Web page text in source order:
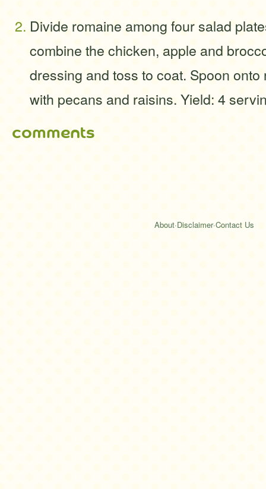
Divide romaine among four salad
combine the chicken, apple and
dressing and toss to coat. Spoon
with pecans and raisins. Yield: 4
comments
About·Disclaimer·Contact Us